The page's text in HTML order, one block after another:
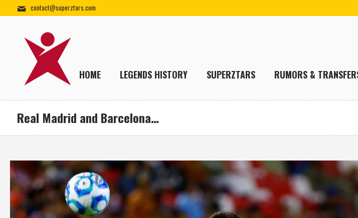
contact@superztars.com
HOME LEGENDS HISTORY SUPERZTARS RUMORS &
Real Madrid and Barcelona…